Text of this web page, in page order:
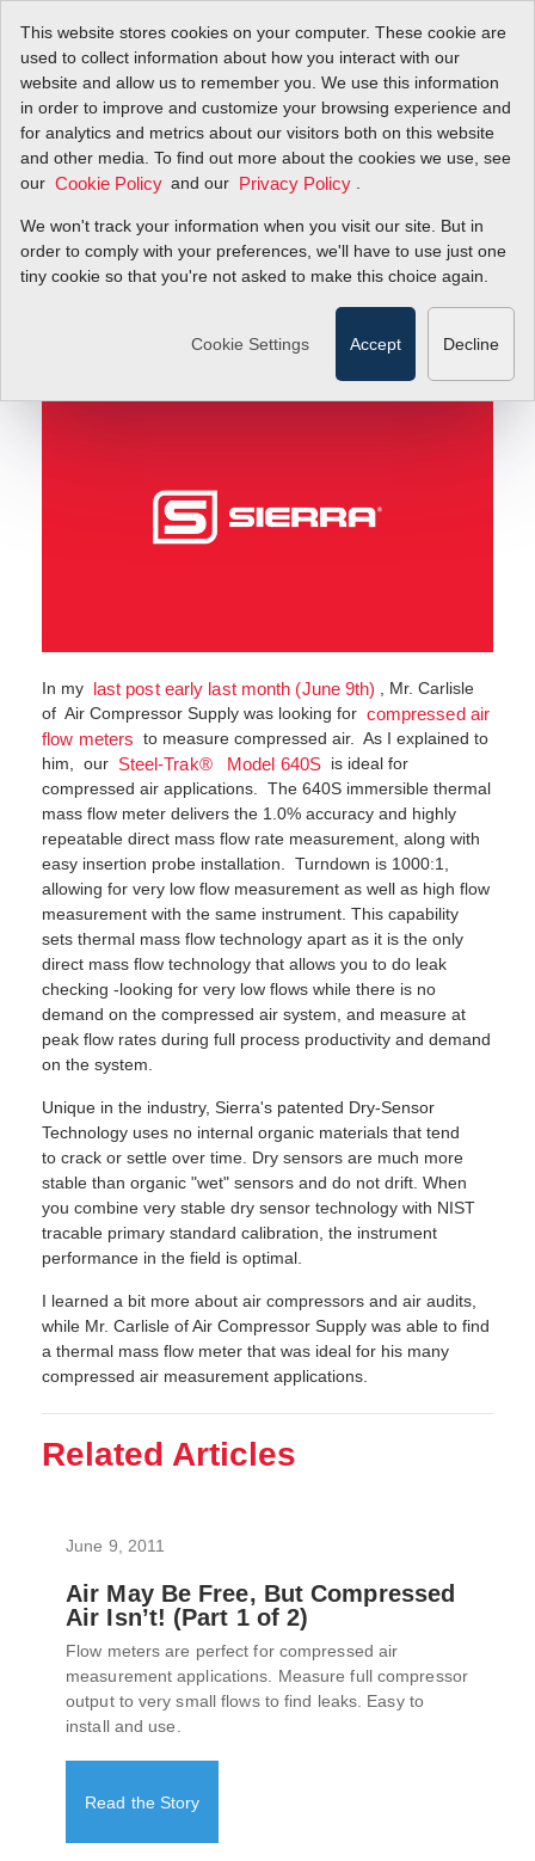
This website stores cookies on your computer. These cookie are
used to collect information about how you interact with our
website and allow us to remember you. We use this information
in order to improve and customize your browsing experience and
for analytics and metrics about our visitors both on this website
and other media. To find out more about the cookies we use, see
our Cookie Policy and our Privacy Policy
We won't track your information when you visit our site. But in
order to comply with your preferences, we'll have to use just one
tiny cookie so that you're not asked to make this choice again.
Cookie Settings Accept Decline
Blog
Air May Be Free, But Compressed Air Isn’t! (Part 2
of 2)
Air May Be Free, But
Compressed Air Isn’t!
(Part 2 of 2)
In my last post early last month (June 9th)
, Mr. Carlisle
of Air Compressor Supply was looking for compressed air
flow meters to measure compressed air. As I explained to
him, our Steel-Trak® Model 640S is ideal for
compressed air applications. The 640S immersible thermal
mass flow meter delivers the 1.0% accuracy and highly
repeatable direct mass flow rate measurement, along with
easy insertion probe installation. Turndown is 1000:1,
allowing for very low flow measurement as well as high flow
measurement with the same instrument. This capability
sets thermal mass flow technology apart as it is the only
direct mass flow technology that allows you to do leak
checking -looking for very low flows while there is no
demand on the compressed air system, and measure at
peak flow rates during full process productivity and demand
on the system.
Unique in the industry, Sierra's patented Dry-Sensor
Technology uses no internal organic materials that tend
to crack or settle over time. Dry sensors are much more
stable than organic "wet" sensors and do not drift. When
you combine very stable dry sensor technology with NIST
tracable primary standard calibration, the instrument
performance in the field is optimal.
I learned a bit more about air compressors and air audits,
while Mr. Carlisle of Air Compressor Supply was able to find
a thermal mass flow meter that was ideal for his many
compressed air measurement applications.
Related Articles
June 9, 2011
Air May Be Free, But Compressed
Air Isn’t! (Part 1 of 2)
Flow meters are perfect for compressed air
measurement applications. Measure full compressor
output to very small flows to find leaks. Easy to
install and use.
Read the Story